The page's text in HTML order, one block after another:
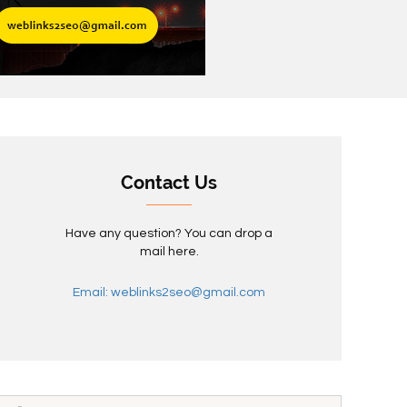
Contact Us
Have any question? You can drop a
mail here.
Email: weblinks2seo@gmail.com